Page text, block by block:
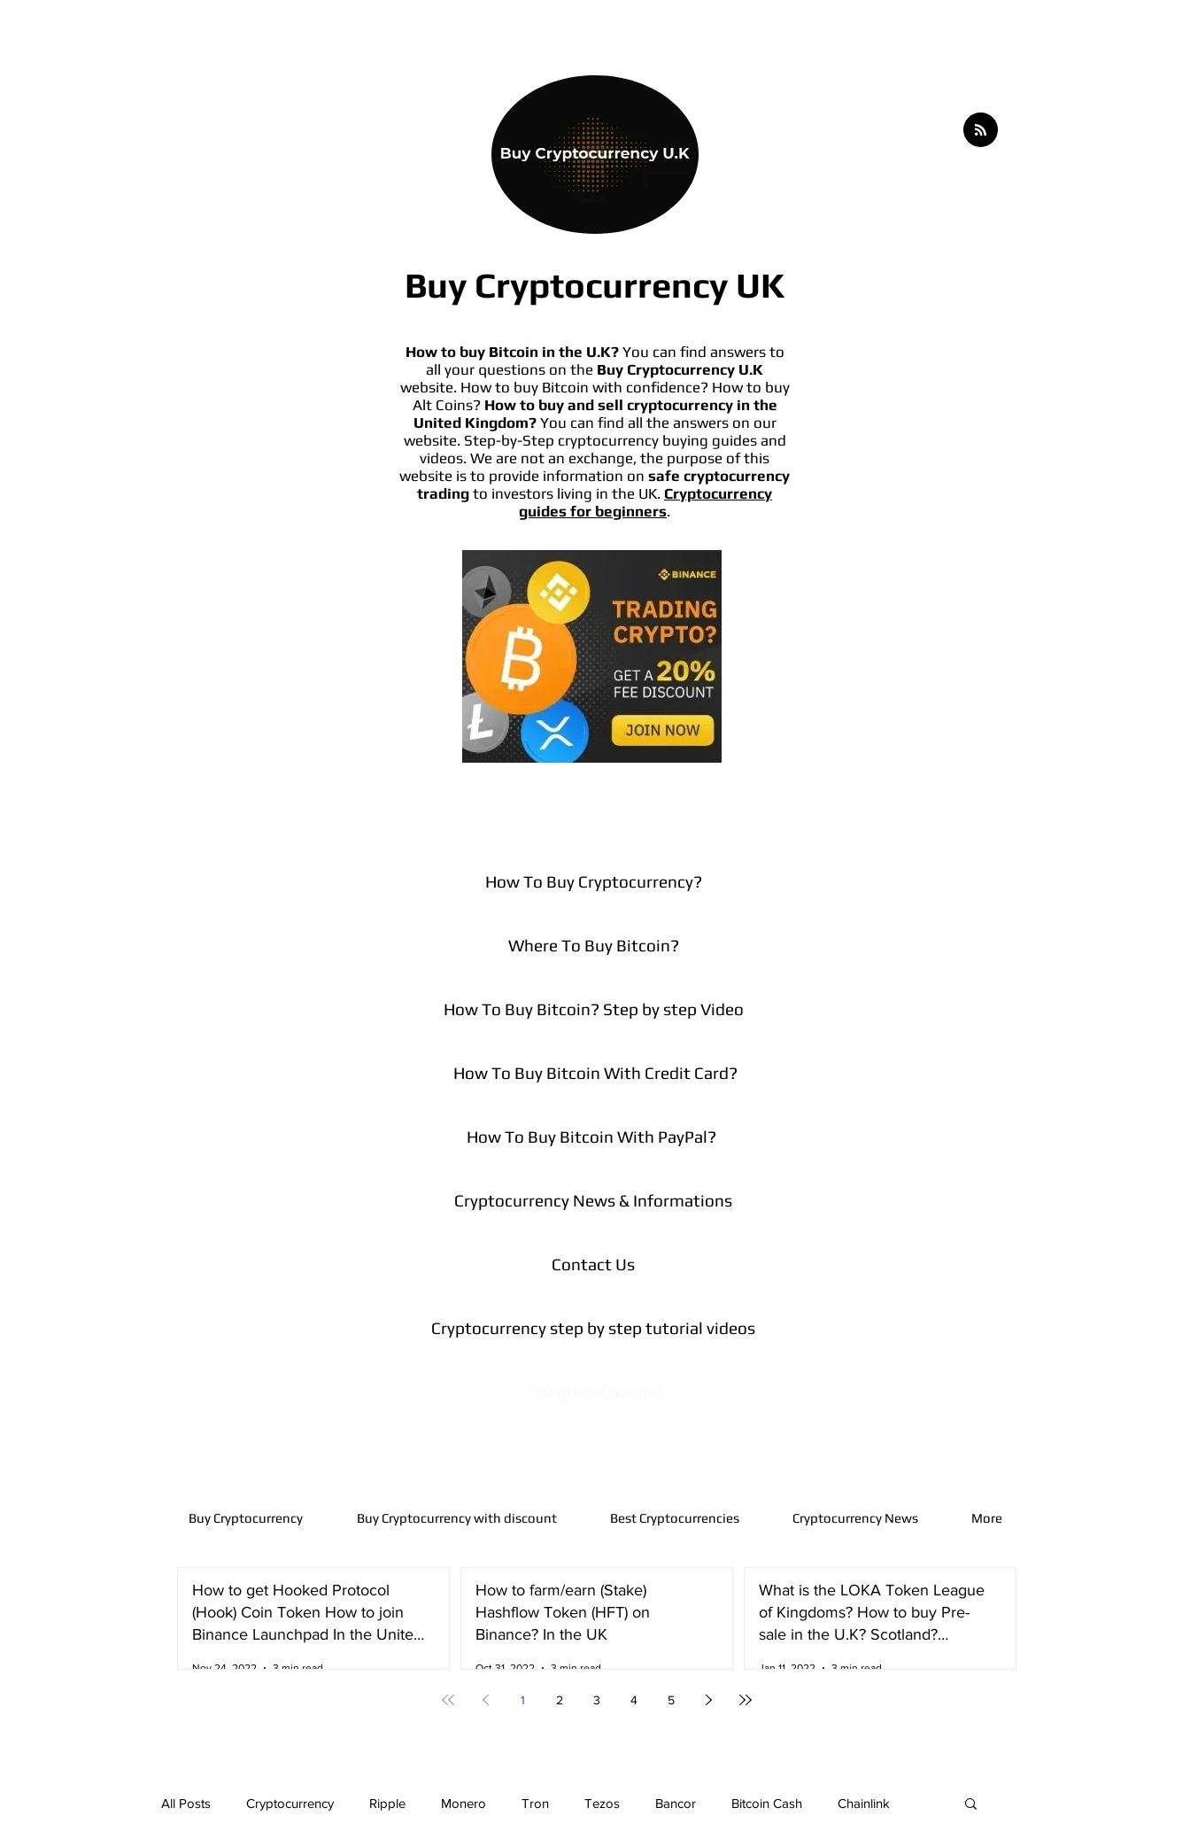
Buy Cryptocurrency UK
How to buy Bitcoin in the U.K?You can find answers to
all your questions on the Buy Cryptocurrency U.K
website. How to buy Bitcoin with confidence? How to buy
Alt Coins? How to buy and sell cryptocurrency in the
United Kingdom?You can find all the answers on our
website. Step-by-Step cryptocurrency buying guides and
videos. We are not an exchange, the purpose of this
website is to provide information on safe cryptocurrency
trading to investors living in the UK. Cryptocurrency
guides for beginners.
How To Buy Cryptocurrency?
Where To Buy Bitcoin?
How To Buy Bitcoin? Step by step Video
How To Buy Bitcoin With Credit Card?
How To Buy Bitcoin With PayPal?
Cryptocurrency News & Informations
Contact Us
Cryptocurrency step by step tutorial videos
Buy Cryptocurrency Buy Cryptocurrency with discount Best Cryptocurrencies Cryptocurrency News More
How to get Hooked Protocol
(Hook) Coin Token How to join
Binance Launchpad In the United
Nov 24, 2022 3 min read
How to farm/earn (Stake)
Hashflow Token (HFT) on
Binance? In the UK
Oct 31, 2022 3 min read
What is the LOKA Token League
of Kingdoms? How to buy Pre-
sale in the U.K? Scotland?
Jan 11, 2022 3 min read
1 2 3 4 5
All Posts Cryptocurrency Ripple Monero Tron Tezos Bancor Bitcoin Cash Chainlink